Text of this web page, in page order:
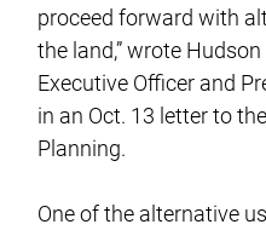
proceed forward with
the land,” wrote
Executive Officer and
in an Oct. 13 letter to
Planning.
One of the alternative